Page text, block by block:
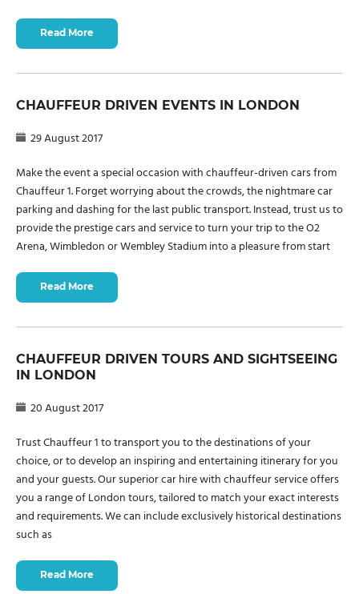
Read More
CHAUFFEUR DRIVEN EVENTS IN LONDON
29 August 2017
Make the event a special occasion with chauffeur-driven cars from
Chauffeur 1. Forget worrying about the crowds, the nightmare car
parking and dashing for the last public transport. Instead, trust us to
provide the prestige cars and service to turn your trip to the O2
Arena, Wimbledon or Wembley Stadium into a pleasure from start
Read More
CHAUFFEUR DRIVEN TOURS AND SIGHTSEEING
IN LONDON
20 August 2017
Trust Chauffeur 1 to transport you to the destinations of your
choice, or to develop an inspiring and entertaining itinerary for you
and your guests. Our superior car hire with chauffeur service offers
you a range of London tours, tailored to match your exact interests
and requirements. We can include exclusively historical destinations
such as
Read More